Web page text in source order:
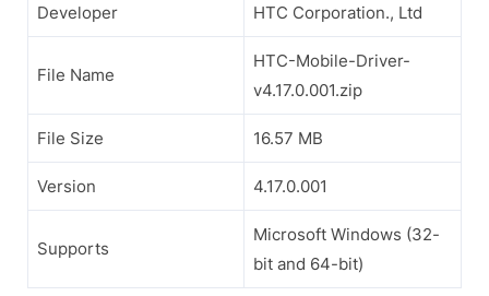
Developer HTC Corporation., Ltd
File Name
HTC-Mobile-Driver-
v4.17.0.001.zip
File Size 16.57 MB
Version 4.17.0.001
Supports
Microsoft Windows (32-
bit and 64-bit)